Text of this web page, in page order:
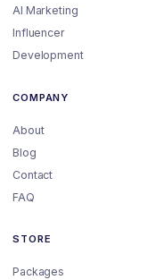
AI Marketing
Influencer
Development
COMPANY
About
Blog
Contact
FAQ
STORE
Packages